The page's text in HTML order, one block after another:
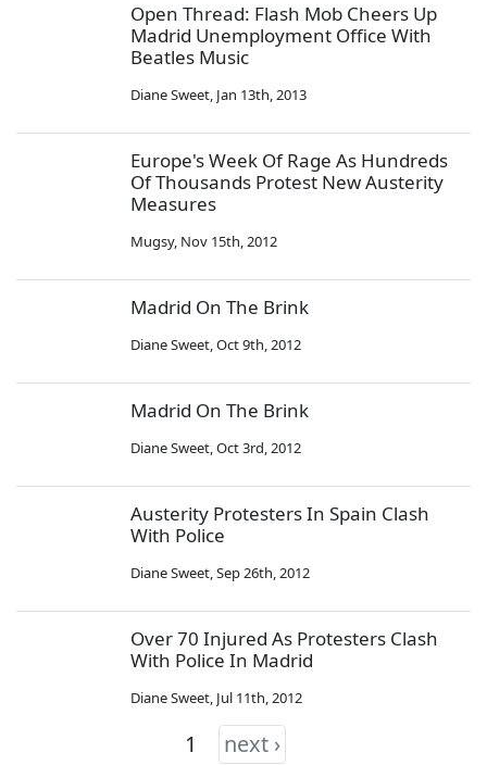
Open Thread: Flash Mob Cheers Up
Madrid Unemployment Office With
Beatles Music
Diane Sweet, Jan 13th, 2013
Europe's Week Of Rage As Hundreds
Of Thousands Protest New Austerity
Measures
Mugsy, Nov 15th, 2012
Madrid On The Brink
Diane Sweet,Oct 9th, 2012
Madrid On The Brink
Diane Sweet,Oct 3rd, 2012
Austerity Protesters In Spain Clash
With Police
Diane Sweet,Sep 26th, 2012
Over 70 Injured As Protesters Clash
With Police In Madrid
Diane Sweet, Jul 11th, 2012
1 next ›